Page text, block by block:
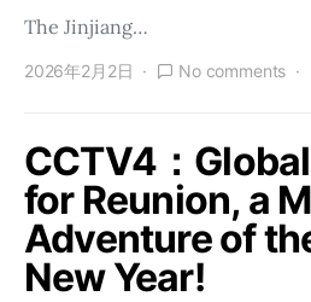
The Jinjiang…
2026年2月2日 No comments
CCTV4：
for Reunion, a
Adventure of
New Year!